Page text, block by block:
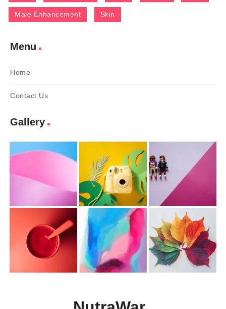
Male Enhancement Skin
Menu
Home
Contact Us
Gallery